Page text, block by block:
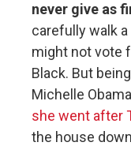
never give as
carefully walk
might not vote
Black. But
Michelle
she went after
the house